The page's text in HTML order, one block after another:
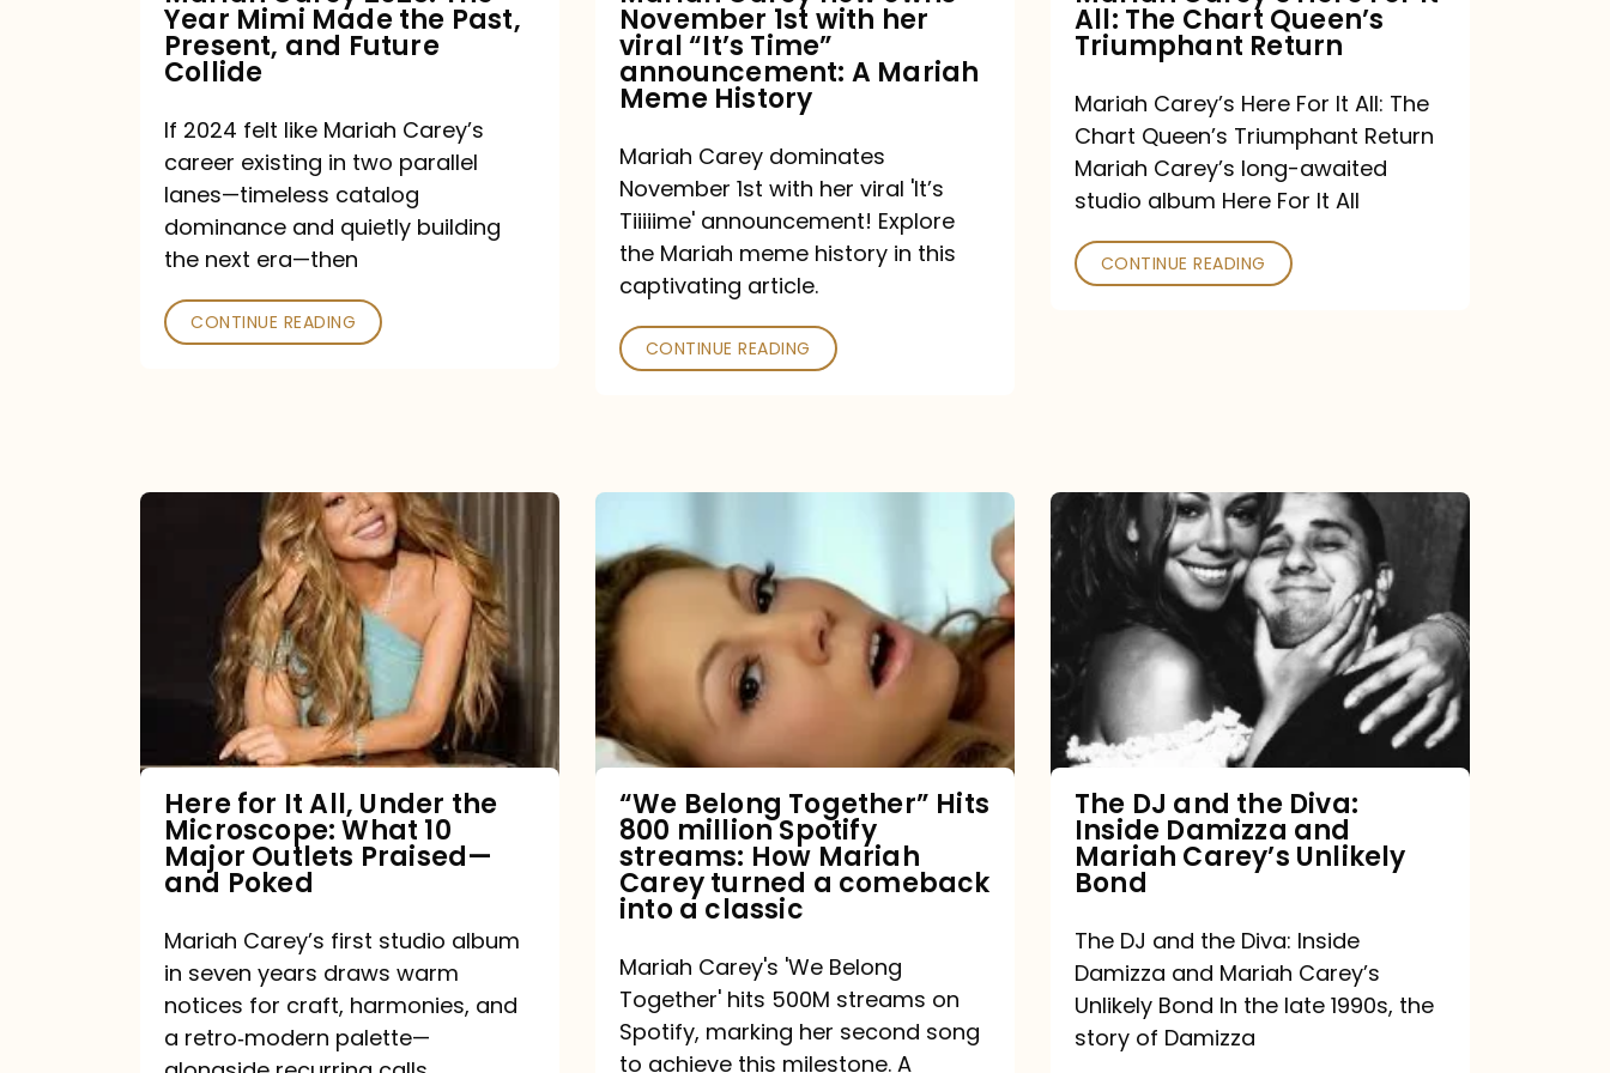
Past,
Present,
Future
Collide
Year Mimi Made the Past,
Present, and Future
Collide
If 2024 felt like Mariah Carey’s
career existing in two parallel
lanes—timeless catalog
dominance and quietly building
the next era—then
CONTINUE READING
viral
“It’s
Time”
A
Mariah
Meme
History
November 1st with her
viral “It’s Time”
announcement: A Mariah
Meme History
Mariah Carey dominates
November 1st with her viral 'It’s
Tiiiiime' announcement! Explore
the Mariah meme history in this
captivating article.
CONTINUE READING
Queen’s
Triumphant
Return
All: The Chart Queen’s
Triumphant Return
Mariah Carey’s Here For It All: The
Chart Queen’s Triumphant Return
Mariah Carey’s long-awaited
studio album Here For It All
CONTINUE READING
Under
Microscope:
What
10
Major
Praised
—
Poked
Here for It All, Under the
Microscope: What 10
Major Outlets Praised—
and Poked
Mariah Carey’s first studio album
in seven years draws warm
notices for craft, harmonies, and
a retro‑modern palette—
Belong
Together”
Hits
million
Spotify
streams:
How
Mariah
Carey
a
comeback
into
“We Belong Together” Hits
800 million Spotify
streams: How Mariah
Carey turned a comeback
into a classic
Mariah Carey's 'We Belong
Together' hits 500M streams on
Spotify, marking her second song
to achieve this milestone. A
The
DJ
and
the
Diva:
Damizza
and
Mariah
Carey’s
Bond
The DJ and the Diva:
Inside Damizza and
Mariah Carey’s Unlikely
Bond
The DJ and the Diva: Inside
Damizza and Mariah Carey’s
Unlikely Bond In the late 1990s, the
story of Damizza